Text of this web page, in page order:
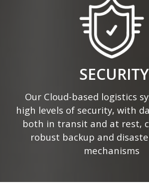
SECURITY
Our Cloud-based logistics
high levels of security, with
both in transit and at rest,
robust backup and
mechanisms